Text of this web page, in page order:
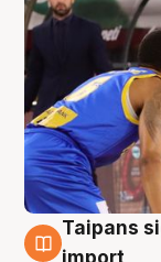
8 Aug
Taipans
import